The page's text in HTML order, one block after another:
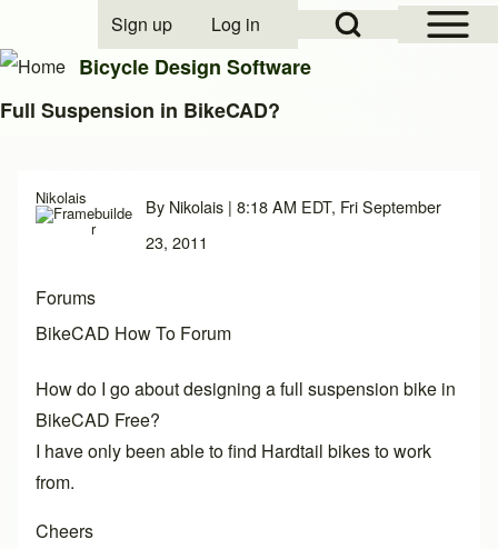
Close search
Open Sidebar
Open Search Block
User account menu
Sign up Log in
Bicycle Design Software
Full Suspension in BikeCAD?
Nikolais By Nikolais | 8:18 AM EDT, Fri September
23, 2011
Forums
BikeCAD How To Forum
How do I go about designing a full suspension bike in
BikeCAD Free?
I have only been able to find Hardtail bikes to work
from.
Cheers